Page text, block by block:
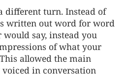
different turn. Instead of
written out word for word
say, instead you
of what your
allowed the main
in conversation